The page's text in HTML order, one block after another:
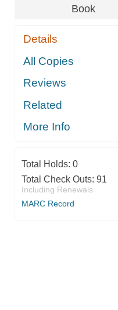
Book
Details
All Copies
Reviews
Related
More Info
Total Holds: 0
Total Check Outs: 91
Including Renewals
MARC Record